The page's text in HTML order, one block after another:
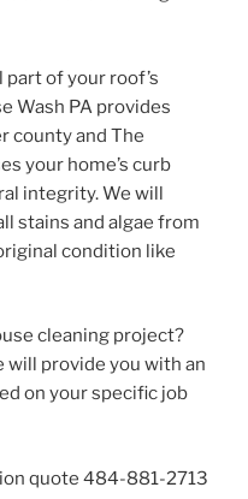
part of your roof’s
Wash PA provides
county and The
your home’s curb
integrity. We will
stains and algae from
condition like
cleaning project?
will provide you with an
on your specific job
quote 484-881-2713